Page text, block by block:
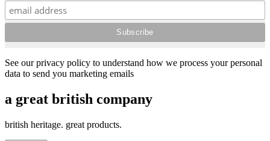
See our privacy policy to understand how we process your personal
data to send you marketing emails
a great british company
british heritage. great products.